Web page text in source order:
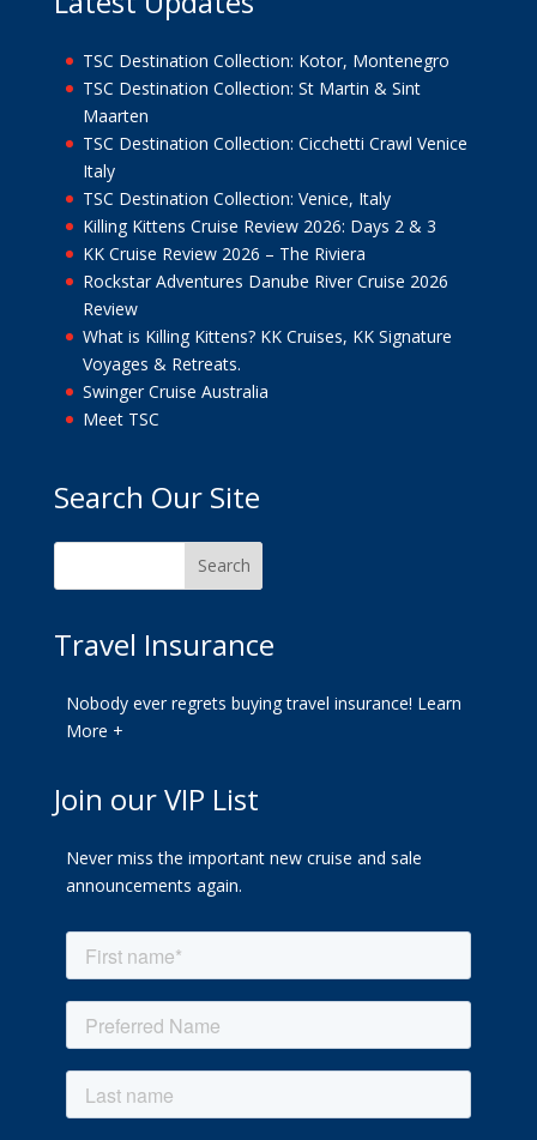
TSC Destination Collection: Kotor, Montenegro
TSC Destination Collection: St Martin & Sint
Maarten
TSC Destination Collection: Cicchetti Crawl Venice
Italy
TSC Destination Collection: Venice, Italy
Killing Kittens Cruise Review 2026: Days 2 & 3
KK Cruise Review 2026 – The Riviera
Rockstar Adventures Danube River Cruise 2026
Review
What is Killing Kittens? KK Cruises, KK Signature
Voyages & Retreats.
Swinger Cruise Australia
Meet TSC
Search Our Site
Travel Insurance
Nobody ever regrets buying travel insurance! Learn
More +
Join our VIP List
Never miss the important new cruise and sale
announcements again.